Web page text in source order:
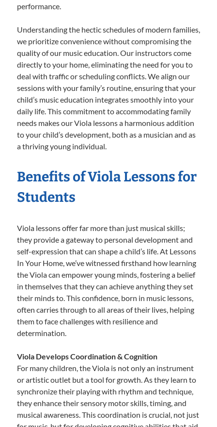
performance.
Understanding the hectic schedules of modern families,
we prioritize convenience without compromising the
quality of our music education. Our instructors come
directly to your home, eliminating the need for you to
deal with traffic or scheduling conflicts. We align our
sessions with your family’s routine, ensuring that your
child’s music education integrates smoothly into your
daily life. This commitment to accommodating family
needs makes our Viola lessons a harmonious addition
to your child’s development, both as a musician and as
a thriving young individual.
Benefits of Viola Lessons for
Students
Viola lessons offer far more than just musical skills;
they provide a gateway to personal development and
self-expression that can shape a child’s life. At Lessons
In Your Home, we’ve witnessed firsthand how learning
the Viola can empower young minds, fostering a belief
in themselves that they can achieve anything they set
their minds to. This confidence, born in music lessons,
often carries through to all areas of their lives, helping
them to face challenges with resilience and
determination.
Viola Develops Coordination & Cognition
For many children, the Viola is not only an instrument
or artistic outlet but a tool for growth. As they learn to
synchronize their playing with rhythm and technique,
they enhance their sensory motor skills, timing, and
musical awareness. This coordination is crucial, not just